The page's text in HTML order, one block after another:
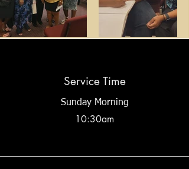
Service Time
Sunday Morning
10:30am